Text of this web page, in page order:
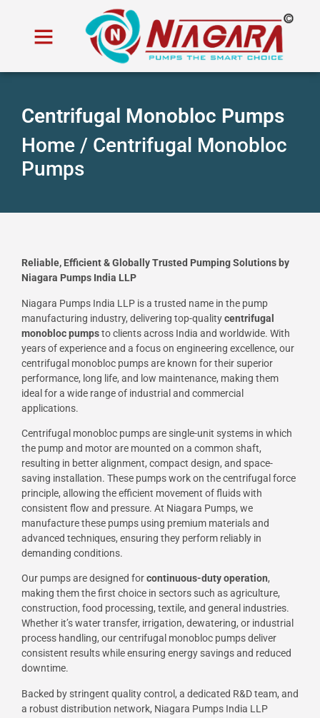
Centrifugal Monobloc Pumps
Home / Centrifugal Monobloc
Pumps
Reliable, Efficient & Globally Trusted Pumping Solutions by
Niagara Pumps India LLP
Niagara Pumps India LLP is a trusted name in the pump
manufacturing industry, delivering top-qualitycentrifugal
monobloc pumpsto clients across India and worldwide. With
years of experience and a focus on engineering excellence, our
centrifugal monobloc pumps are known for their superior
performance, long life, and low maintenance, making them
ideal for a wide range of industrial and commercial
applications.
Centrifugal monobloc pumps are single-unit systems in which
the pump and motor are mounted on a common shaft,
resulting in better alignment, compact design, and space-
saving installation. These pumps work on the centrifugal force
principle, allowing the efficient movement of fluids with
consistent flow and pressure. At Niagara Pumps, we
manufacture these pumps using premium materials and
advanced techniques, ensuring they perform reliably in
demanding conditions.
Our pumps are designed forcontinuous-duty operation,
making them the first choice in sectors such as agriculture,
construction, food processing, textile, and general industries.
Whether it’s water transfer, irrigation, dewatering, or industrial
process handling, our centrifugal monobloc pumps deliver
consistent results while ensuring energy savings and reduced
downtime.
Backed by stringent quality control, a dedicated R&D team, and
a robust distribution network, Niagara Pumps India LLP